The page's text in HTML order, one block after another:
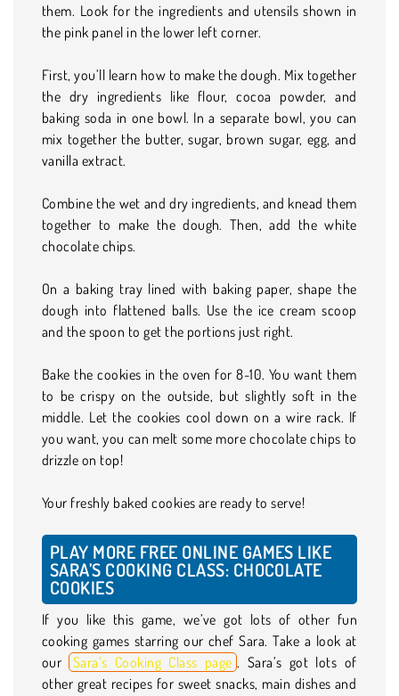
them. Look for the ingredients and utensils shown in
the pink panel in the lower left corner.
First, you’ll learn how to make the dough. Mix together
the dry ingredients like flour, cocoa powder, and
baking soda in one bowl. In a separate bowl, you can
mix together the butter, sugar, brown sugar, egg, and
vanilla extract.
Combine the wet and dry ingredients, and knead them
together to make the dough. Then, add the white
chocolate chips.
On a baking tray lined with baking paper, shape the
dough into flattened balls. Use the ice cream scoop
and the spoon to get the portions just right.
Bake the cookies in the oven for 8-10. You want them
to be crispy on the outside, but slightly soft in the
middle. Let the cookies cool down on a wire rack. If
you want, you can melt some more chocolate chips to
drizzle on top!
Your freshly baked cookies are ready to serve!
PLAY MORE FREE ONLINE GAMES LIKE
SARA’S COOKING CLASS: CHOCOLATE
COOKIES
If you like this game, we’ve got lots of other fun
cooking games starring our chef Sara. Take a look at
our
Sara’s Cooking Class page . Sara’s got lots of
other great recipes for sweet snacks, main dishes and